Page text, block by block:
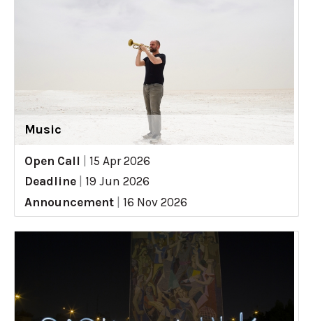
Music
Open Call
15 Apr 2026
Deadline
19 Jun 2026
Announcement
16 Nov 2026